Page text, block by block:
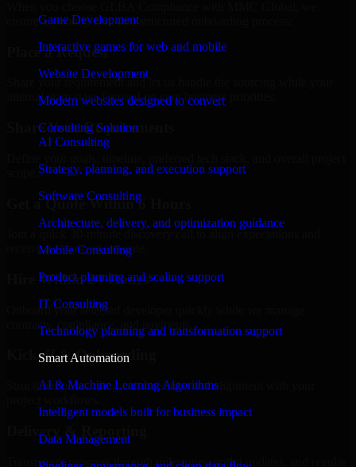
Game Development
Interactive games for web and mobile
Website Development
Modern websites designed to convert
Consulting Solution
AI Consulting
Strategy, planning, and execution support
Software Consulting
Architecture, delivery, and optimization guidance
Mobile Consulting
Product planning and scaling support
IT Consulting
Technology planning and transformation support
Smart Automation
AI & Machine Learning Algorithms
Intelligent models built for business impact
Data Management
ensure a smooth, fast, and structured onboarding process:
Place a Request
Share your requirement and let us handle the sourcing while your
internal team stays focused on core business priorities.
Share Your Requirements
Get a Quote Within 6 Hours
Join a quick 30-minute discovery call to align expectations and
receive a clear cost estimate.
Hire Within 24 Hours
Onboard your selected developer quickly while we manage
contracts, compliance, and payments.
Kickoff & Onboarding
Structured onboarding, access setup, and alignment with your
Delivery & Reporting
Transparent progress through milestones, sprint updates, and regular